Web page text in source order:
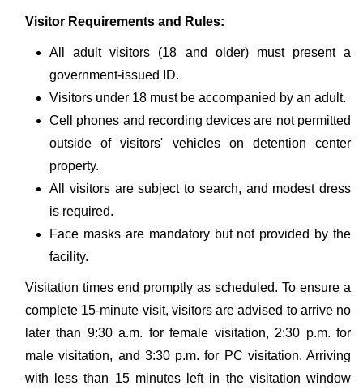
Visitor Requirements and Rules:
All adult visitors (18 and older) must present a
government-issued ID.
Visitors under 18 must be accompanied by an adult.
Cell phones and recording devices are not permitted
outside of visitors' vehicles on detention center
property.
All visitors are subject to search, and modest dress
is required.
Face masks are mandatory but not provided by the
facility.
Visitation times end promptly as scheduled. To ensure a
complete 15-minute visit, visitors are advised to arrive no
later than 9:30 a.m. for female visitation, 2:30 p.m. for
male visitation, and 3:30 p.m. for PC visitation. Arriving
with less than 15 minutes left in the visitation window